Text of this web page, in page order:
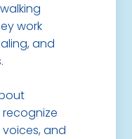
work
and
and